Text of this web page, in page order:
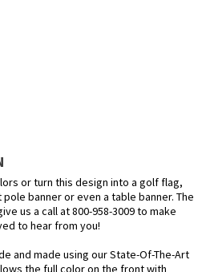
or turn this design into a golf flag,
banner or even a table banner. The
us a call at 800-958-3009 to make
to hear from you!
and made using our State-Of-The-Art
the full color on the front with